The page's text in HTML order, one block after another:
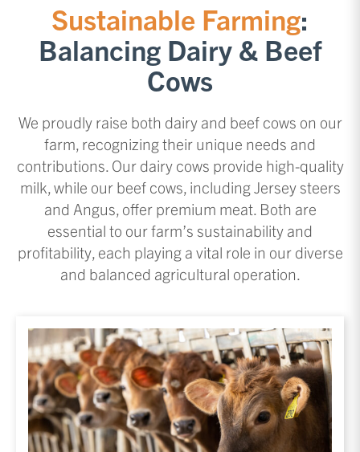
Sustainable Farming:
Balancing Dairy & Beef
Cows
We proudly raise both dairy and beef cows on our
farm, recognizing their unique needs and
contributions. Our dairy cows provide high-quality
milk, while our beef cows, including Jersey steers
and Angus, offer premium meat. Both are
essential to our farm’s sustainability and
profitability, each playing a vital role in our diverse
and balanced agricultural operation.